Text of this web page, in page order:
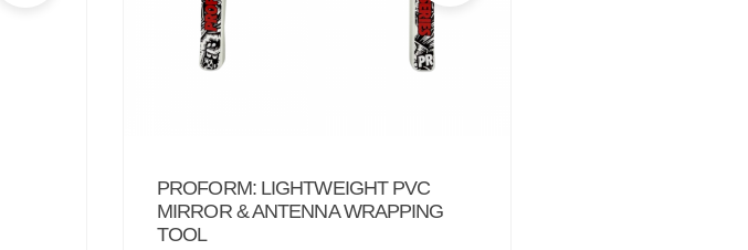
PROFORM: LIGHTWEIGHT PVC
MIRROR & ANTENNA WRAPPING
TOOL